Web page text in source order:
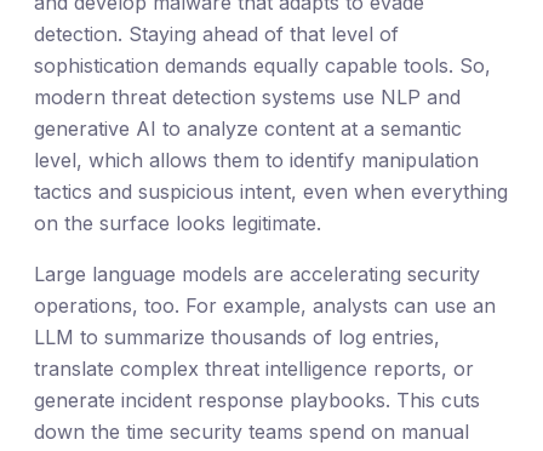
detection. Staying ahead of that level of
sophistication demands equally capable tools. So,
modern threat detection systems use NLP and
generative AI to analyze content at a semantic
level, which allows them to identify manipulation
tactics and suspicious intent, even when everything
on the surface looks legitimate.
Large language models are accelerating security
operations, too. For example, analysts can use an
LLM to summarize thousands of log entries,
translate complex threat intelligence reports, or
generate incident response playbooks. This cuts
down the time security teams spend on manual